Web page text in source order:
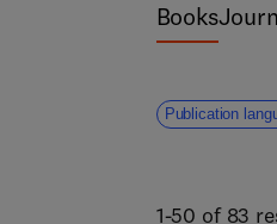
Books
Publication
1-50 of 83